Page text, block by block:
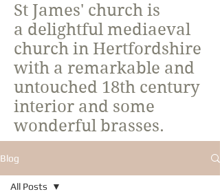
St James' church is
a delightful mediaeval
church in Hertfordshire
with a remarkable and
untouched 18th century
interior and some
wonderful brasses.
Blog
All Posts